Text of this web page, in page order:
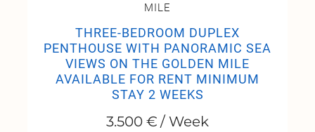
MILE
THREE-BEDROOM DUPLEX
PENTHOUSE WITH PANORAMIC SEA
VIEWS ON THE GOLDEN MILE
AVAILABLE FOR RENT MINIMUM
STAY 2 WEEKS
3.500 € / Week